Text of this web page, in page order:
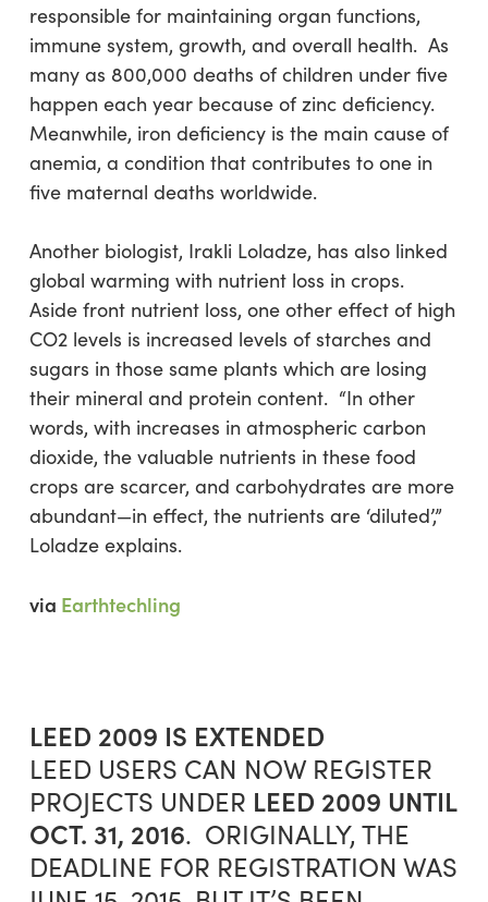
responsible for maintaining organ functions,
immune system, growth, and overall health. As
many as 800,000 deaths of children under five
happen each year because of zinc deficiency.
Meanwhile, iron deficiency is the main cause of
anemia, a condition that contributes to one in
five maternal deaths worldwide.
Another biologist, Irakli Loladze, has also linked
global warming with nutrient loss in crops.
Aside front nutrient loss, one other effect of high
CO2 levels is increased levels of starches and
sugars in those same plants which are losing
their mineral and protein content. “In other
words, with increases in atmospheric carbon
dioxide, the valuable nutrients in these food
crops are scarcer, and carbohydrates are more
abundant—in effect, the nutrients are ‘diluted’,”
Loladze explains.
via Earthtechling
LEED 2009 IS EXTENDED
LEED USERS CAN NOW REGISTER
PROJECTS UNDER LEED 2009 UNTIL
OCT. 31, 2016. ORIGINALLY, THE
DEADLINE FOR REGISTRATION WAS